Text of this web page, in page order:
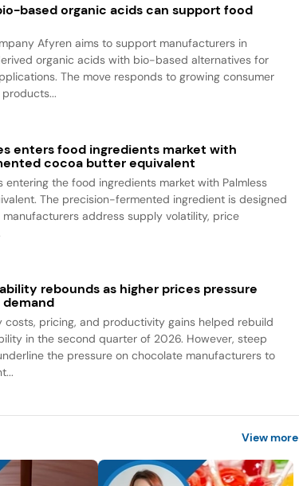
based organic acids can support food
Afyren aims to support manufacturers in
organic acids with bio-based alternatives for
The move responds to growing consumer
enters food ingredients market with
cocoa butter equivalent
entering the food ingredients market with Palmless
The precision-fermented ingredient is designed
address supply volatility, price
rebounds as higher prices pressure
costs, pricing, and productivity gains helped rebuild
in the second quarter of 2026. However, steep
the pressure on chocolate manufacturers to
View more